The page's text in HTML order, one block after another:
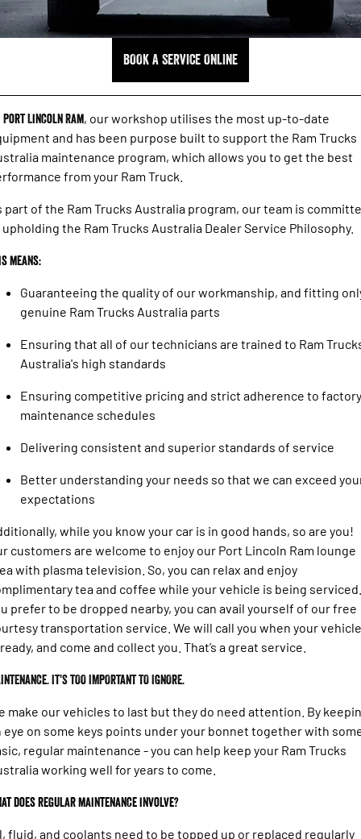
Powerful 3.0L I6 SST Hurricane
Output
Powerful 3.0L I6 SST High
Output Hurricane Engine
2500 Laramie® Cummins High
Output
Engine
3500 Laramie® Cummins High
Output
Engine
1500 Range
1500 Big Horn® HEMI V8
Powerful 5.7L V8 HEMI
eTorque Petrol Mild-Hybrid
System with Refined
Powerful 3.0L I6 SST Hurricane
Engine
Powerful 3.0L I6 SST Hurricane
Engine
Powerful 3.0L I6 SST Hurricane
Engine
1500 Hurricane Laramie® Night
Powerful 3.0L I6 SST Hurricane
Engine
1500 Limited Hurricane High
Output
2500 Range
2500 Laramie® Cummins High
6.7L Cummins Turbo Diesel
Engine
3500 Laramie® Cummins High
Output
6.7L Cummins Turbo Diesel
Engine
Accessories
FINANCE
About Us
BOOK A SERVICE ONLINE
Port Lincoln Ram, our workshop utilises the most up-to-date
and has been purpose built to support the Ram Trucks
maintenance program, which allows you to get the best
from your Ram Truck.
part of the Ram Trucks Australia program, our team is
the Ram Trucks Australia Dealer Service Philosophy.
means:
Guaranteeing the quality of our workmanship, and fitting
genuine Ram Trucks Australia parts
Ensuring that all of our technicians are trained to Ram
Australia's high standards
Ensuring competitive pricing and strict adherence to factory
maintenance schedules
Delivering consistent and superior standards of service
Better understanding your needs so that we can exceed
expectations
while you know your car is in good hands, so are you!
customers are welcome to enjoy our Port Lincoln Ram lounge
with plasma television. So, you can relax and enjoy
tea and coffee while your vehicle is being
prefer to be dropped nearby, you can avail yourself of our free
transportation service. We will call you when your vehicle
and come and collect you. That’s a great service.
IT'S TOO IMPORTANT TO IGNORE.
make our vehicles to last but they do need attention. By
eye on some keys points under your bonnet together with
regular maintenance - you can help keep your Ram Trucks
working well for years to come.
does regular maintenance involve?
fluid, and coolants need to be topped up or replaced regularly